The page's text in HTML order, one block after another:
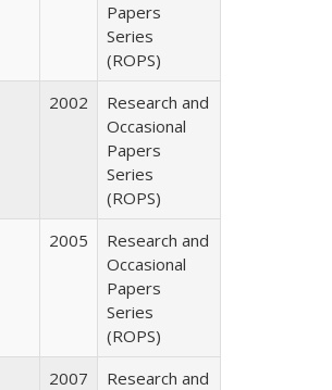
Papers
Series
(ROPS)
2002
Research and
Occasional
Papers
Series
(ROPS)
2005
Research and
Occasional
Papers
Series
(ROPS)
2007
Research and